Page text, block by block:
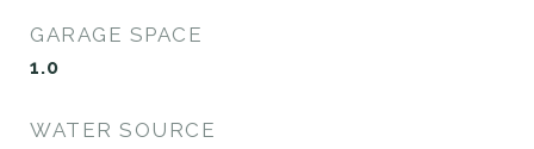
GARAGE SPACE
1.0
WATER SOURCE